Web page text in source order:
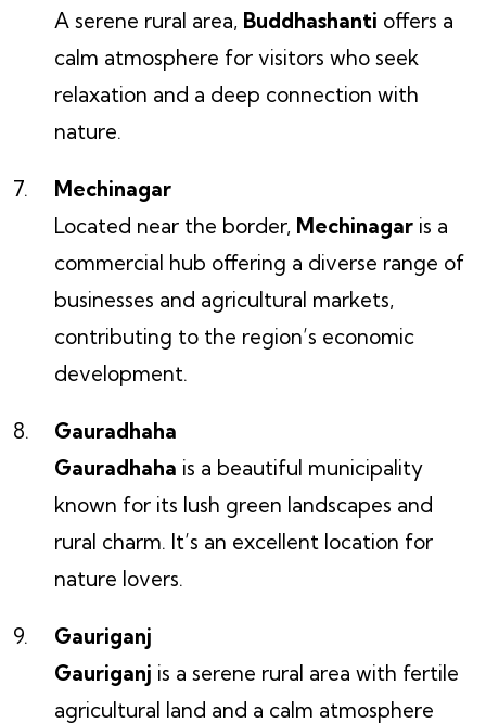
A serene rural area, Buddhashanti offers a
calm atmosphere for visitors who seek
relaxation and a deep connection with
nature.
Mechinagar
Located near the border, Mechinagar is a
commercial hub offering a diverse range of
businesses and agricultural markets,
contributing to the region’s economic
development.
Gauradhaha
Gauradhaha is a beautiful municipality
known for its lush green landscapes and
rural charm. It’s an excellent location for
nature lovers.
Gauriganj
Gauriganj is a serene rural area with fertile
agricultural land and a calm atmosphere